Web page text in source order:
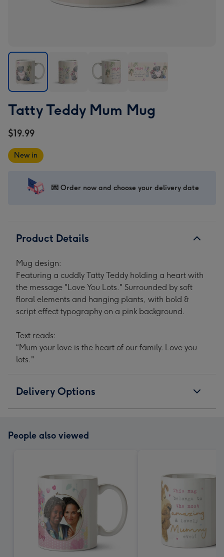
Teddy
Mug
1
Teddy
Teddy
Teddy
Tatty Teddy Mum Mug
$19.99
New in
💌 Order now and choose your delivery date
Product Details
Mug design:
Featuring a cuddly Tatty Teddy holding a heart with
the message "Love You Lots." Surrounded by soft
floral elements and hanging plants, with bold &
script effect typography on a pink background.
Text reads:
“Mum your love is the heart of our family. Love you
lots."
Delivery Options
People also viewed